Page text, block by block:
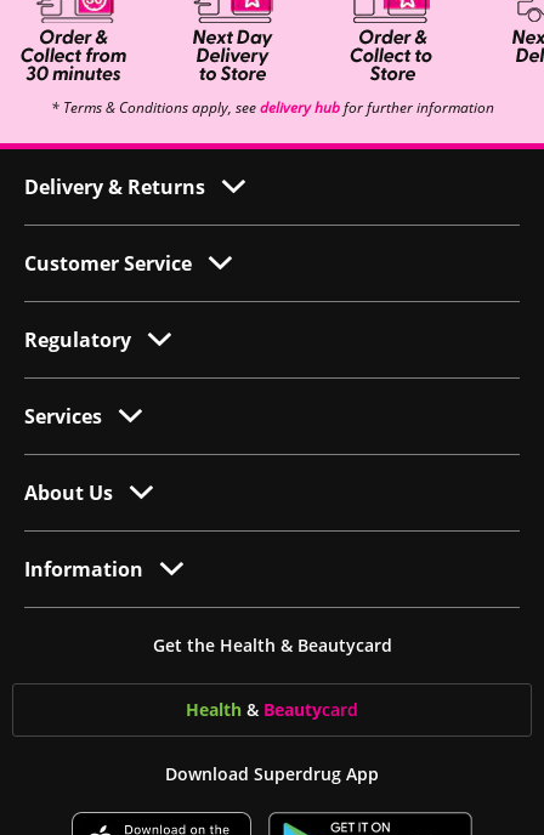
* Terms & Conditions apply, seedelivery hubfor further information
Delivery & Returns
Customer Service
Regulatory
Services
About Us
Information
Get the Health & Beautycard
Health & Beautycard
Download Superdrug App